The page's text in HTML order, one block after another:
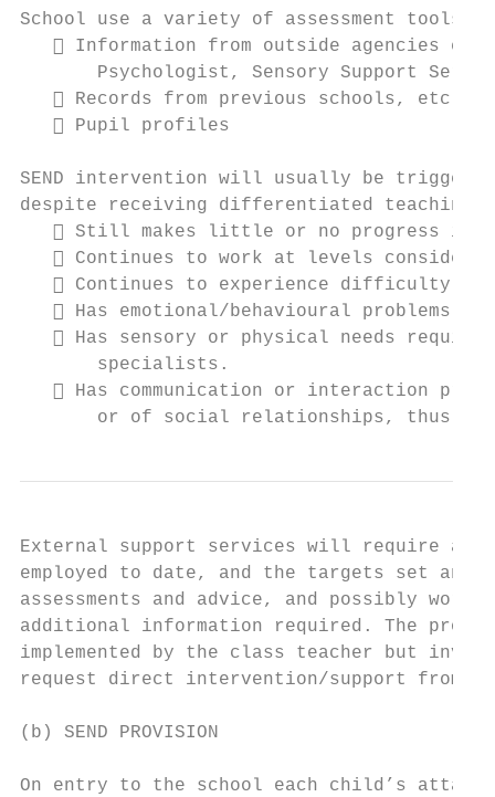
School use a variety of assessment tools
 Information from outside agencies
Psychologist, Sensory Support
    Records from previous schools, etc.
    Pupil profiles
SEND intervention will usually be
despite receiving differentiated teaching
 Still makes little or no progress in
 Continues to work at levels
 Continues to experience difficulty
 Has emotional/behavioural problems
 Has sensory or physical needs
       specialists.
 Has communication or interaction
or of social relationships, thus
External support services will require
employed to date, and the targets set and
assessments and advice, and possibly
additional information required. The
implemented by the class teacher but
request direct intervention/support from
(b) SEND PROVISION
On entry to the school each child’s